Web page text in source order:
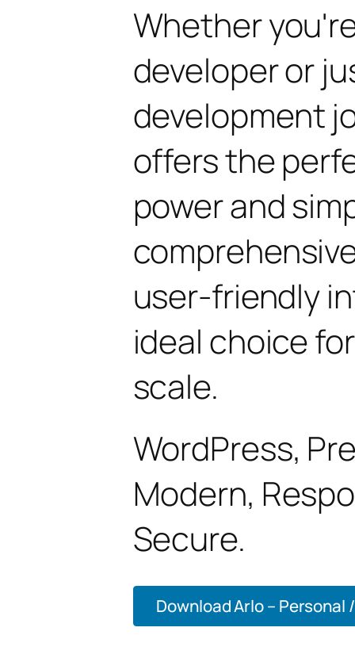
Whether
developer or
development
offers the
power and
user-friendly
ideal choice
scale.
WordPress,
Modern,
Secure.
Download Arlo –